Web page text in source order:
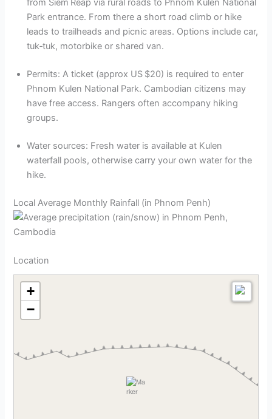
from Siem Reap via rural roads to Phnom Kulen National
Park entrance. From there a short road climb or hike
leads to trailheads and picnic areas. Options include car,
tuk‑tuk, motorbike or shared van.
Permits: A ticket (approx US $20) is required to enter
Phnom Kulen National Park. Cambodian citizens may
have free access. Rangers often accompany hiking
groups.
Water sources: Fresh water is available at Kulen
waterfall pools, otherwise carry your own water for the
hike.
Local Average Monthly Rainfall (in Phnom Penh)
Location
+
−